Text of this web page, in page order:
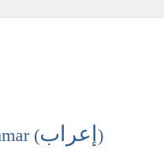
(إعراب )